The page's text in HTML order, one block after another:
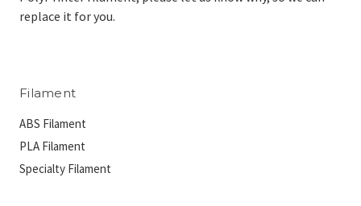
replace it for you.
Filament
ABS Filament
PLA Filament
Specialty Filament